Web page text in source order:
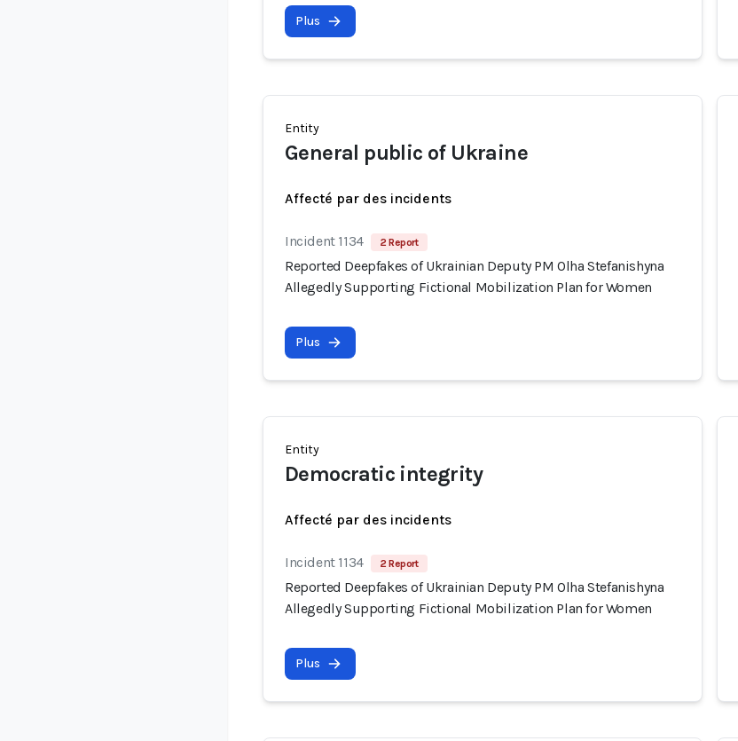
Plus
Entity
General public of Ukraine
Affecté par des incidents
Incident 1134 2 Report
Reported Deepfakes of Ukrainian Deputy PM Olha Stefanishyna
Allegedly Supporting Fictional Mobilization Plan for Women
Plus
Entity
Democratic integrity
Affecté par des incidents
Incident 1134 2 Report
Reported Deepfakes of Ukrainian Deputy PM Olha Stefanishyna
Allegedly Supporting Fictional Mobilization Plan for Women
Plus